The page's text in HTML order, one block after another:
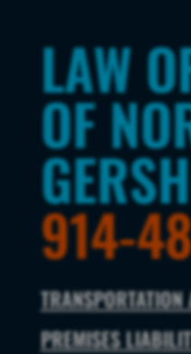
LAW
OF
914-
TRANSPORTATION
PREMISES